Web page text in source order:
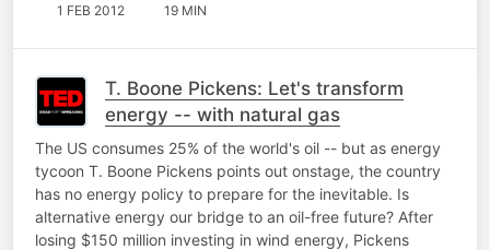
1 FEB 2012 19 MIN
T. Boone Pickens: Let's transform
energy -- with natural gas
The US consumes 25% of the world's oil -- but as energy
tycoon T. Boone Pickens points out onstage, the country
has no energy policy to prepare for the inevitable. Is
alternative energy our bridge to an oil-free future? After
losing $150 million investing in wind energy, Pickens